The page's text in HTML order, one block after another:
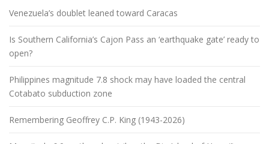
Venezuela’s doublet leaned toward Caracas
Is Southern California’s Cajon Pass an ‘earthquake gate’ ready to
open?
Philippines magnitude 7.8 shock may have loaded the central
Cotabato subduction zone
Remembering Geoffrey C.P. King (1943-2026)